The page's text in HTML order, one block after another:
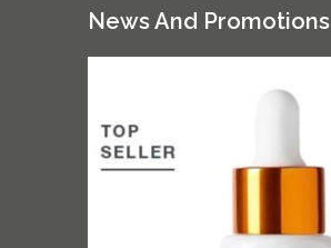
News And Promotions